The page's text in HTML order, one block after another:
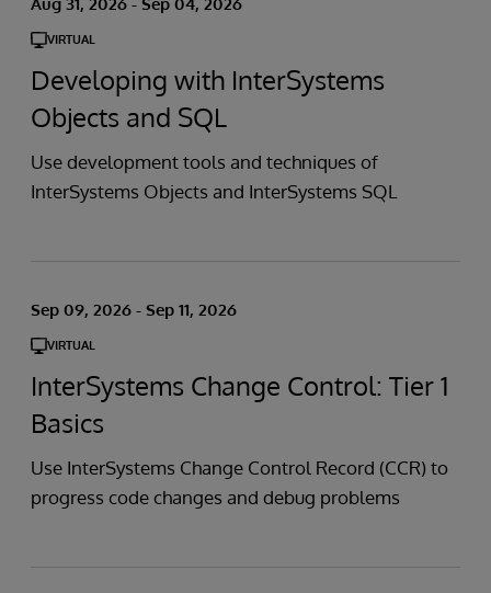
Aug 31, 2026 - Sep 04, 2026
VIRTUAL
Developing with InterSystems
Objects and SQL
Use development tools and techniques of
InterSystems Objects and InterSystems SQL
Sep 09, 2026 - Sep 11, 2026
VIRTUAL
InterSystems Change Control: Tier 1
Basics
Use InterSystems Change Control Record (CCR) to
progress code changes and debug problems